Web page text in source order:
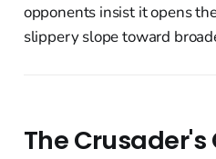
opponents insist it opens
slippery slope toward
The Crusader's